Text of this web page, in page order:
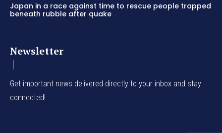
Japan in a race against time to rescue people trapped
beneath rubble after quake
Newsletter
Get important news delivered directly to your inbox and stay
connected!